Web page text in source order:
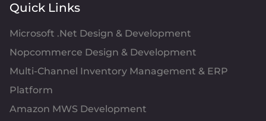
Quick Links
Microsoft .Net Design & Development
Nopcommerce Design & Development
Multi-Channel Inventory Management & ERP
Platform
Amazon MWS Development